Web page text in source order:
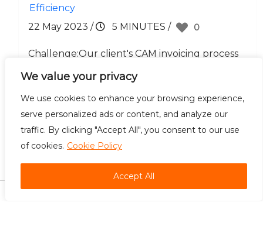
We value your privacy
We use cookies to enhance your browsing experience,
serve personalized ads or content, and analyze our
traffic. By clicking "Accept All", you consent to our use
of cookies. Cookie Policy
Accept All
Efficiency
22 May 2023 / 5 MINUTES / 0
Challenge:Our client's CAM invoicing process
required meticulous attention to detail,
involving numerous manual calculations and
repetitive tasks. The manual nature.....